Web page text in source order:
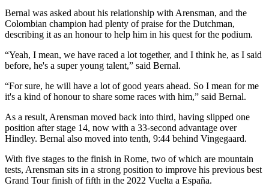
Bernal was asked about his relationship with Arensman, and the
Colombian champion had plenty of praise for the Dutchman,
describing it as an honour to help him in his quest for the podium.
“Yeah, I mean, we have raced a lot together, and I think he, as I said
before, he's a super young talent,” said Bernal.
“For sure, he will have a lot of good years ahead. So I mean for me
it's a kind of honour to share some races with him,” said Bernal.
As a result, Arensman moved back into third, having slipped one
position after stage 14, now with a 33-second advantage over
Hindley. Bernal also moved into tenth, 9:44 behind Vingegaard.
With five stages to the finish in Rome, two of which are mountain
tests, Arensman sits in a strong position to improve his previous best
Grand Tour finish of fifth in the 2022 Vuelta a España.